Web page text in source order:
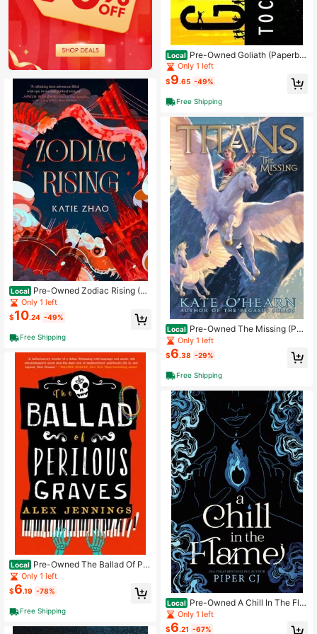
Local Pre-Owned Zodiac Rising (Ha
rdcover) By Katie Zhao
Only 1 left
$10.24 -49%
Free Shipping
Local Pre-Owned The Ballad Of Per
ilous Graves (Hardcover) By Alex J
ennings
Only 1 left
$6.19 -78%
Free Shipping
Local Pre-Owned Goliath (Paperba
ck) By Tochi Onyebuchi
Only 1 left
$9.65 -49%
Free Shipping
Local Pre-Owned The Missing (Pap
erback) By Kate O'Hearn
Only 1 left
$6.38 -29%
Free Shipping
Local Pre-Owned A Chill In The Fla
me (Paperback) By Piper Cj
Only 1 left
$6.21 -67%